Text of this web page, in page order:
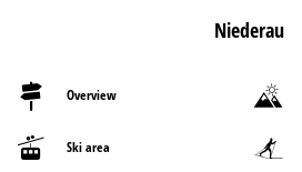
Niederau
Overview
Ski area